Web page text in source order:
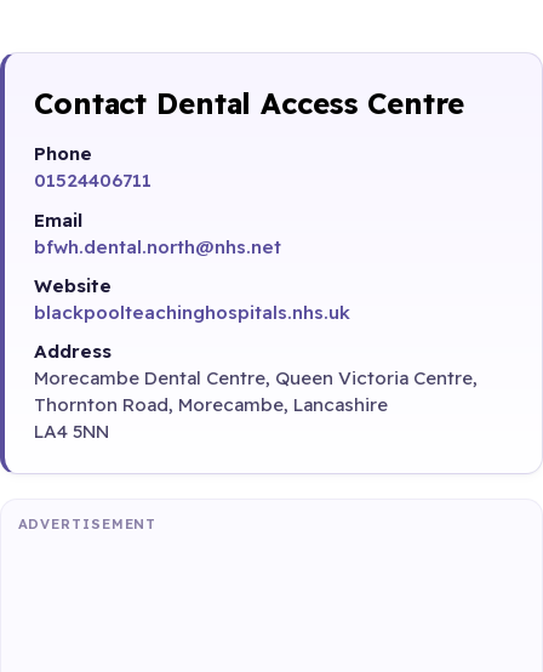
Contact Dental Access Centre
Phone
01524406711
Email
bfwh.dental.north@nhs.net
Website
blackpoolteachinghospitals.nhs.uk
Address
Morecambe Dental Centre, Queen Victoria Centre,
Thornton Road, Morecambe, Lancashire
LA4 5NN
ADVERTISEMENT